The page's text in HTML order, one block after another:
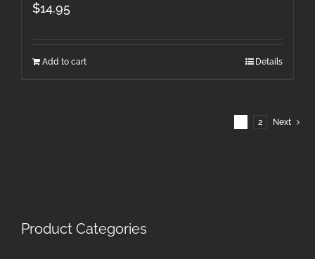
$14.95
Add to cart Details
2 Next
Product Categories